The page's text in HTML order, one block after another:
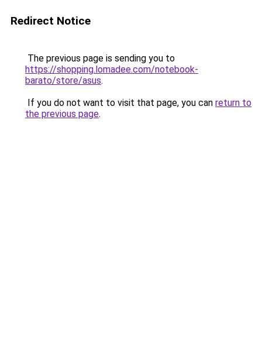
Redirect Notice
The previous page is sending you to
https://shopping.lomadee.com/notebook-
barato/store/asus.
If you do not want to visit that page, you can return to
the previous page.